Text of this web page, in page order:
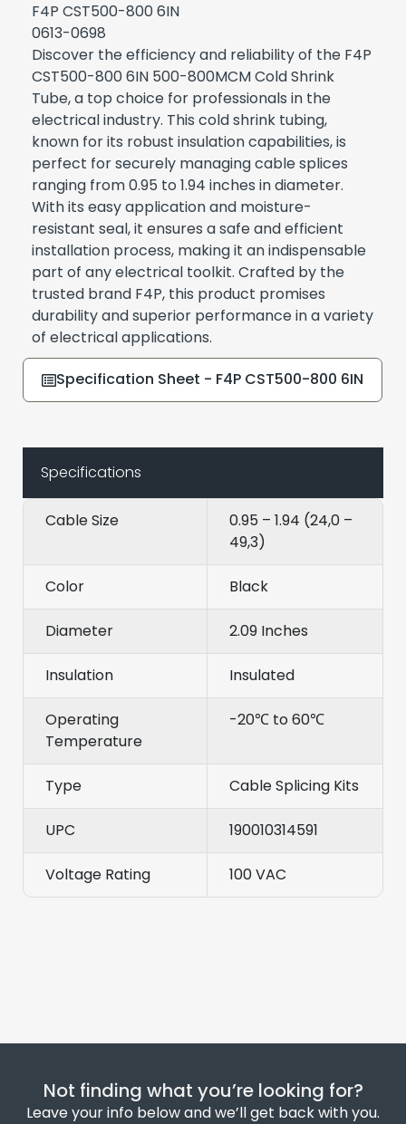
F4P CST500-800 6IN
0613-0698
Discover the efficiency and reliability of the F4P
CST500-800 6IN 500-800MCM Cold Shrink
Tube, a top choice for professionals in the
electrical industry. This cold shrink tubing,
known for its robust insulation capabilities, is
perfect for securely managing cable splices
ranging from 0.95 to 1.94 inches in diameter.
With its easy application and moisture-
resistant seal, it ensures a safe and efficient
installation process, making it an indispensable
part of any electrical toolkit. Crafted by the
trusted brand F4P, this product promises
durability and superior performance in a variety
of electrical applications.
Specification Sheet - F4P CST500-800 6IN
Specifications
Cable Size
0.95 – 1.94 (24,0 –
49,3)
Color Black
Diameter 2.09 Inches
Insulation Insulated
Operating
Temperature
-20℃ to 60℃
Type Cable Splicing Kits
UPC 190010314591
Voltage Rating 100 VAC
Not finding what you’re looking for?
Leave your info below and we’ll get back with you.